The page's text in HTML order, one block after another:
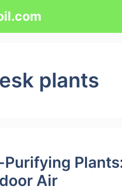
plants
Purifying
Air